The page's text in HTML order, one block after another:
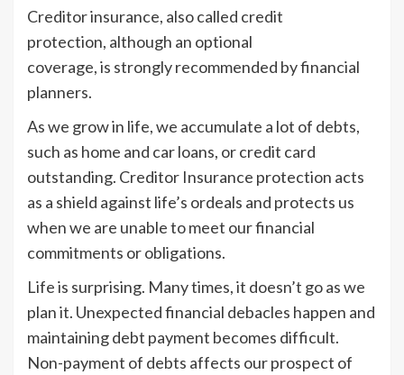
Creditor insurance, also called credit
protection, although an optional
coverage, is strongly recommended by financial
planners.
As we grow in life, we accumulate a lot of debts,
such as home and car loans, or credit card
outstanding. Creditor Insurance protection acts
as a shield against life’s ordeals and protects us
when we are unable to meet our financial
commitments or obligations.
Life is surprising. Many times, it doesn’t go as we
plan it. Unexpected financial debacles happen and
maintaining debt payment becomes difficult.
Non-payment of debts affects our prospect of